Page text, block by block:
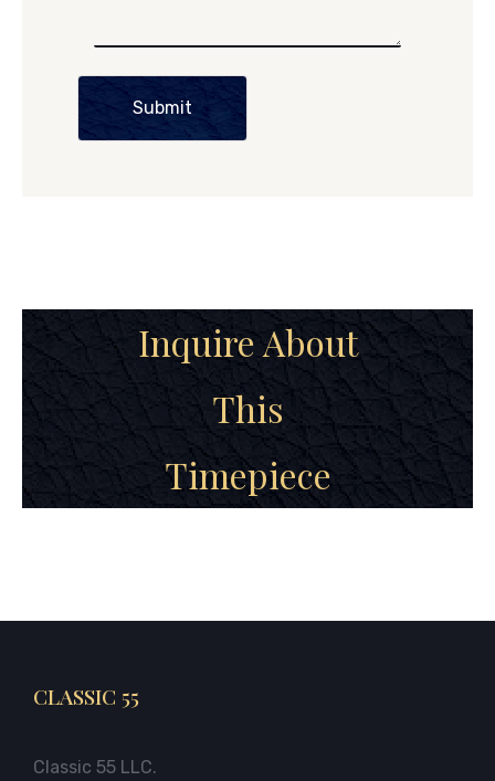
Submit
Inquire About
This
Timepiece
CLASSIC 55
Classic 55 LLC.